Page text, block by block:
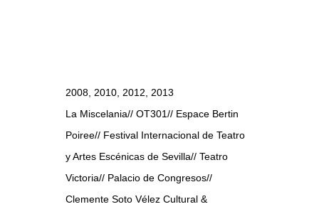
CONTACT
2008, 2010, 2012, 2013
La Miscelania// OT301// Espace Bertin
Poiree// Festival Internacional de Teatro
y Artes Escénicas de Sevilla// Teatro
Victoria// Palacio de Congresos//
Clemente Soto Vélez Cultural &